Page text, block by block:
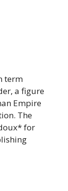
term
a figure
Empire
The
for